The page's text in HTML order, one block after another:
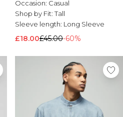
Occasion: Casual
Shop by Fit:Tall
Sleeve length: Long Sleeve
£18.00£45.00-60%